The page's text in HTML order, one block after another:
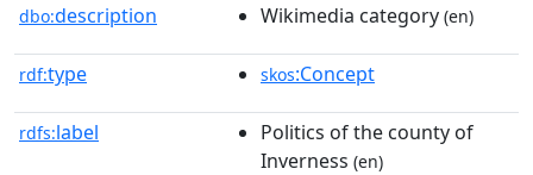
dbo:description Wikimedia category (en)
rdf:type skos:Concept
rdfs:label
Politics of the county of
Inverness (en)